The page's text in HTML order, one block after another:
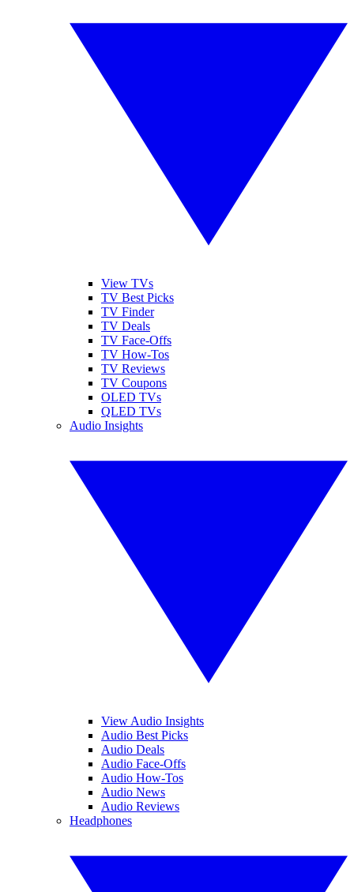
View TVs
TV Best Picks
TV Finder
TV Deals
TV Face-Offs
TV How-Tos
TV Reviews
TV Coupons
OLED TVs
QLED TVs
Audio Insights
View Audio Insights
Audio Best Picks
Audio Deals
Audio Face-Offs
Audio How-Tos
Audio News
Audio Reviews
Headphones